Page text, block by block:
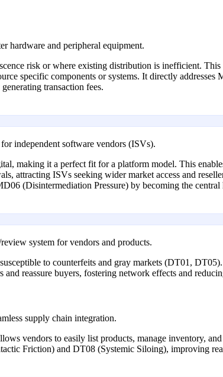
hardware and peripheral equipment.
risk or where existing distribution is inefficient.
specific components or systems. It directly
transaction fees.
independent software vendors (ISVs).
making it a perfect fit for a platform model. This
attracting ISVs seeking wider market access and
(Disintermediation Pressure) by becoming the central
system for vendors and products.
to counterfeits and gray markets (DT01,
reassure buyers, fostering network effects and
supply chain integration.
vendors to easily list products, manage inventory,
Friction) and DT08 (Systemic Siloing), improving